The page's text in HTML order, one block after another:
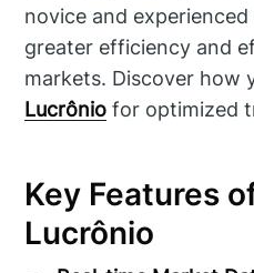
novice and
greater efficiency and
markets. Discover how
Lucrônio for optimized
Key Features
Lucrônio